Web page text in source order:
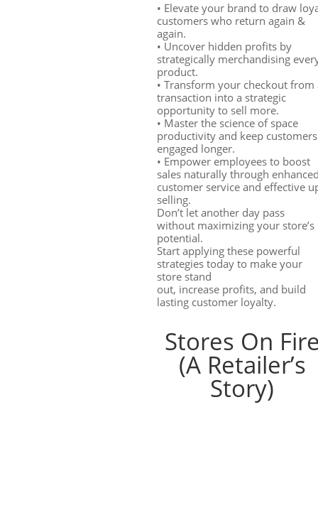
• Elevate your brand to draw
customers who return again &
again.
• Uncover hidden profits by
strategically merchandising
product.
• Transform your checkout from
transaction into a strategic
opportunity to sell more.
• Master the science of space
productivity and keep customers
engaged longer.
• Empower employees to boost
sales naturally through
customer service and effective
selling.
Don’t let another day pass
without maximizing your store’s
potential.
Start applying these powerful
strategies today to make your
store stand
out, increase profits, and build
lasting customer loyalty.
Stores On
(A Retailer’s
Story)